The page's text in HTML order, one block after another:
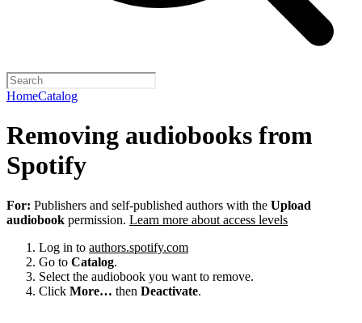
HomeCatalog
Removing audiobooks from
Spotify
For: Publishers and self-published authors with the Upload
audiobook permission. Learn more about access levels
Log in to authors.spotify.com
Go to Catalog.
Select the audiobook you want to remove.
Click More… then Deactivate.